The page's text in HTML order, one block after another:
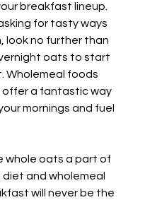
breakfast lineup.
for tasty ways
look no further than
oats to start
Wholemeal foods
offer a fantastic way
mornings and fuel
whole oats a part of
and wholemeal
will never be the